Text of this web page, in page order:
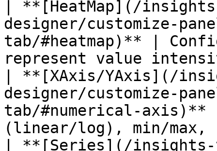
| **[HeatMap](/
designer/customize-
tab/#heatmap)** |
represent value
| **[XAxis/YAxis](/
designer/customize-
tab/#numerical-axis)**
(linear/log), min/
| **[Series](/insights-